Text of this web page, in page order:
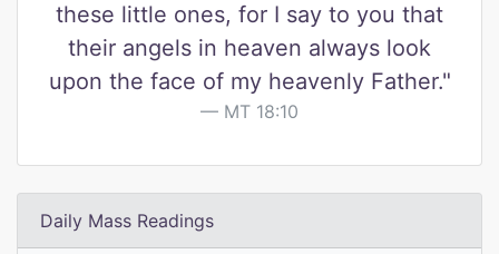
these little ones, for I say to you that
their angels in heaven always look
upon the face of my heavenly Father."
MT 18:10
Daily Mass Readings